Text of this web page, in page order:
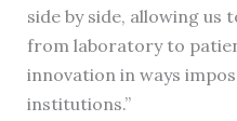
side by side, allowing us
from laboratory to
innovation in ways
institutions.”